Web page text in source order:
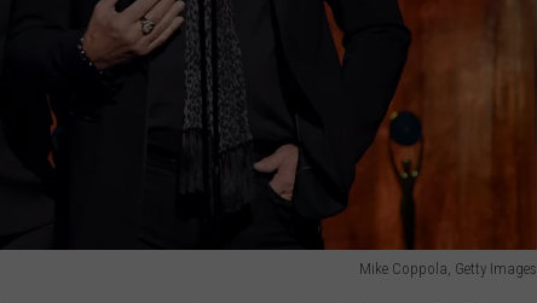
Mike Coppola, Getty Images